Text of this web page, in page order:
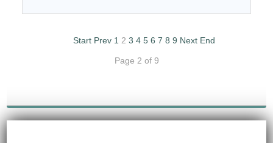
Start Prev 1 2 3 4 5 6 7 8 9 Next End
Page 2 of 9